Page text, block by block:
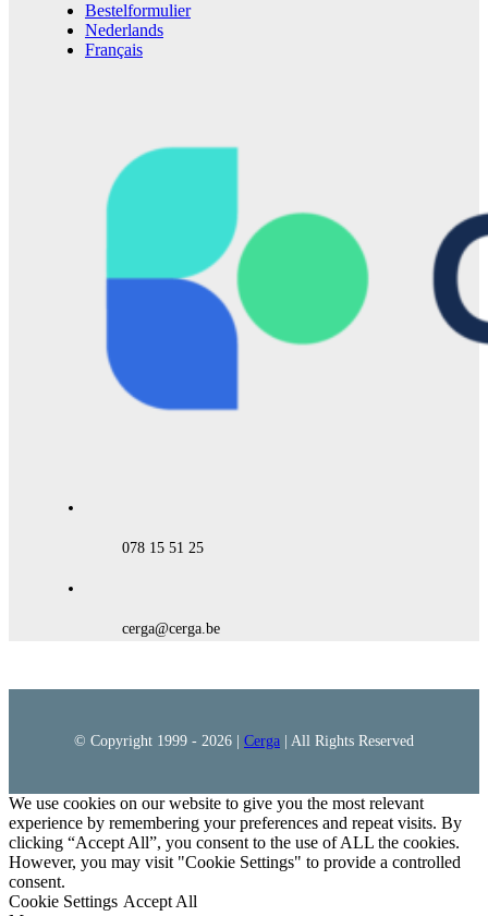
Bestelformulier
Nederlands
Français
078 15 51 25
cerga@cerga.be
© Copyright 1999 - 2026 | Cerga | All Rights Reserved
We use cookies on our website to give you the most relevant
experience by remembering your preferences and repeat visits. By
clicking “Accept All”, you consent to the use of ALL the cookies.
However, you may visit "Cookie Settings" to provide a controlled
consent.
Cookie Settings Accept All